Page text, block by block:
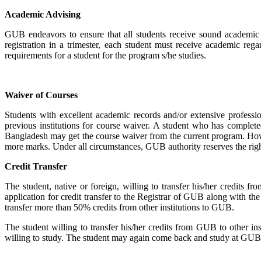
Academic Advising
GUB endeavors to ensure that all students receive sound
registration in a trimester, each student must receive academic
requirements for a student for the program s/he studies.
Waiver of Courses
Students with excellent academic records and/or extensive
previous institutions for course waiver. A student who has
Bangladesh may get the course waiver from the current program.
more marks. Under all circumstances, GUB authority reserves the
Credit Transfer
The student, native or foreign, willing to transfer his/her credits
application for credit transfer to the Registrar of GUB along with
transfer more than 50% credits from other institutions to GUB.
The student willing to transfer his/her credits from GUB to other
willing to study. The student may again come back and study at